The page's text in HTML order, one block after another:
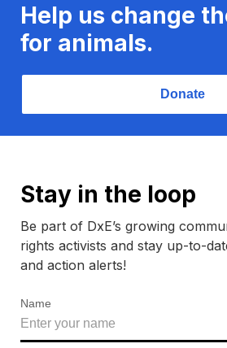
Help us change
for animals.
Donate
Stay in the loop
Be part of DxE’s growing
rights activists and stay up-to-
and action alerts!
Name